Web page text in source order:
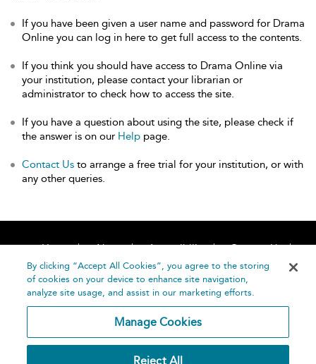
If you have been given a user name and password for Drama
Online you can log in here to get full access to the contents.
If you think you should have access to Drama Online via
your institution, please contact your librarian or
administrator to check how to access the site.
If you have a question about using the site, please check if
the answer is on our Help page.
Contact Us to arrange a free trial for your institution, or with
any other queries.
Home About Accessibility
Contact Us
Help
By clicking “Accept All Cookies”, you agree to the storing
of cookies on your device to enhance site navigation,
analyze site usage, and assist in our marketing efforts.
Manage Cookies
Reject All